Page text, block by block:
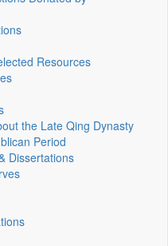
Resources
the Late Qing Dynasty
Period
Dissertations